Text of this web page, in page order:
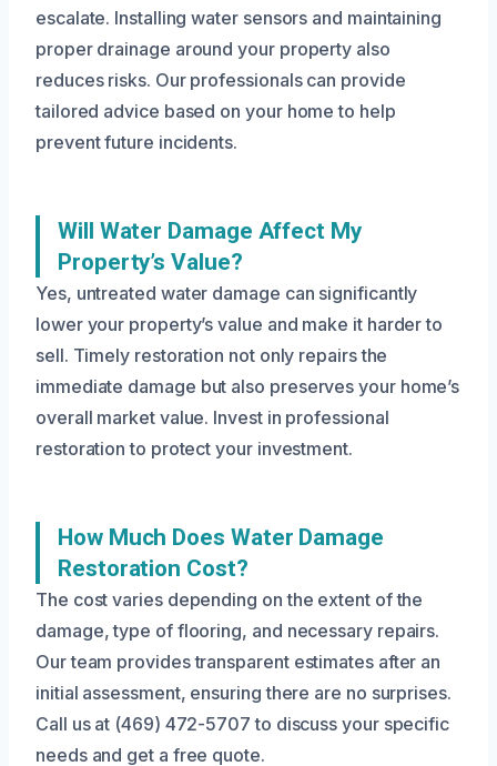
escalate. Installing water sensors and maintaining
proper drainage around your property also
reduces risks. Our professionals can provide
tailored advice based on your home to help
prevent future incidents.
Will Water Damage Affect My
Property’s Value?
Yes, untreated water damage can significantly
lower your property’s value and make it harder to
sell. Timely restoration not only repairs the
immediate damage but also preserves your home’s
overall market value. Invest in professional
restoration to protect your investment.
How Much Does Water Damage
Restoration Cost?
The cost varies depending on the extent of the
damage, type of flooring, and necessary repairs.
Our team provides transparent estimates after an
initial assessment, ensuring there are no surprises.
Call us at (469) 472-5707 to discuss your specific
needs and get a free quote.